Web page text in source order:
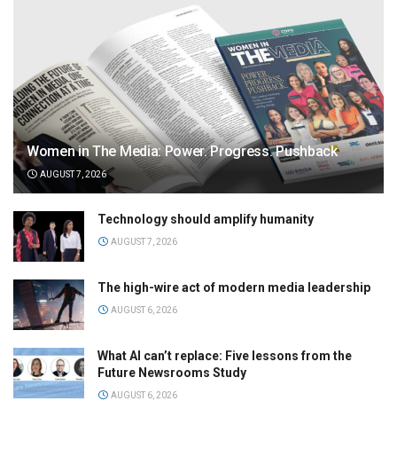
Women in The Media: Power. Progress. Pushback
AUGUST 7, 2026
Technology should amplify humanity
AUGUST 7, 2026
The high-wire act of modern media leadership
AUGUST 6, 2026
What AI can’t replace: Five lessons from the
Future Newsrooms Study
AUGUST 6, 2026